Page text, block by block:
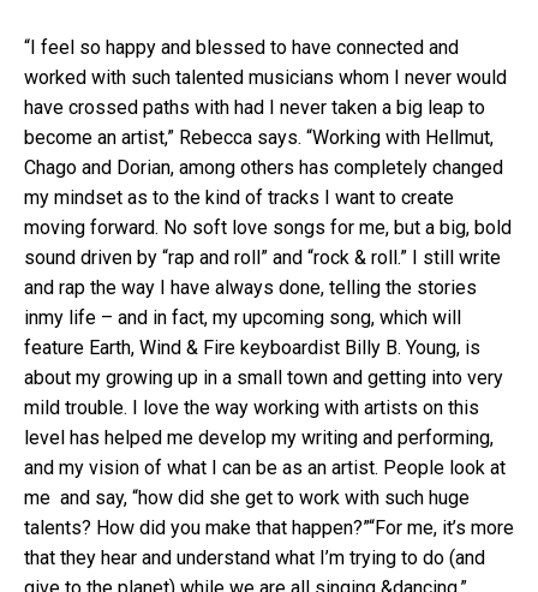
“I feel so happy and blessed to have connected and
worked with such talented musicians whom I never would
have crossed paths with had I never taken a big leap to
become an artist,” Rebecca says. “Working with Hellmut,
Chago and Dorian, among others has completely changed
my mindset as to the kind of tracks I want to create
moving forward. No soft love songs for me, but a big, bold
sound driven by “rap and roll” and “rock & roll.” I still write
and rap the way I have always done, telling the stories
inmy life – and in fact, my upcoming song, which will
feature Earth, Wind & Fire keyboardist Billy B. Young, is
about my growing up in a small town and getting into very
mild trouble. I love the way working with artists on this
level has helped me develop my writing and performing,
and my vision of what I can be as an artist. People look at
me and say, “how did she get to work with such huge
talents? How did you make that happen?”“For me, it’s more
that they hear and understand what I’m trying to do (and
give to the planet) while we are all singing &dancing.”